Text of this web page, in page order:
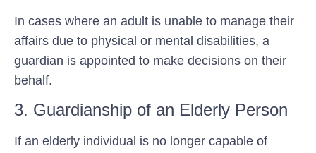
In cases where an adult is unable to manage their
affairs due to physical or mental disabilities, a
guardian is appointed to make decisions on their
behalf.
3. Guardianship of an Elderly Person
If an elderly individual is no longer capable of